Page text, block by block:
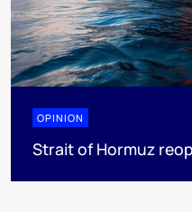
OPINION
Strait of Hormuz